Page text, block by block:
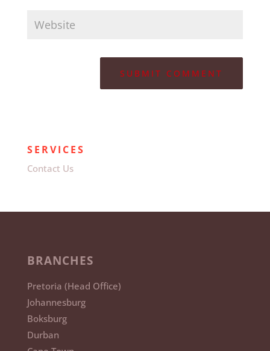
SERVICES
Contact Us
BRANCHES
Pretoria (Head Office)
Johannesburg
Boksburg
Durban